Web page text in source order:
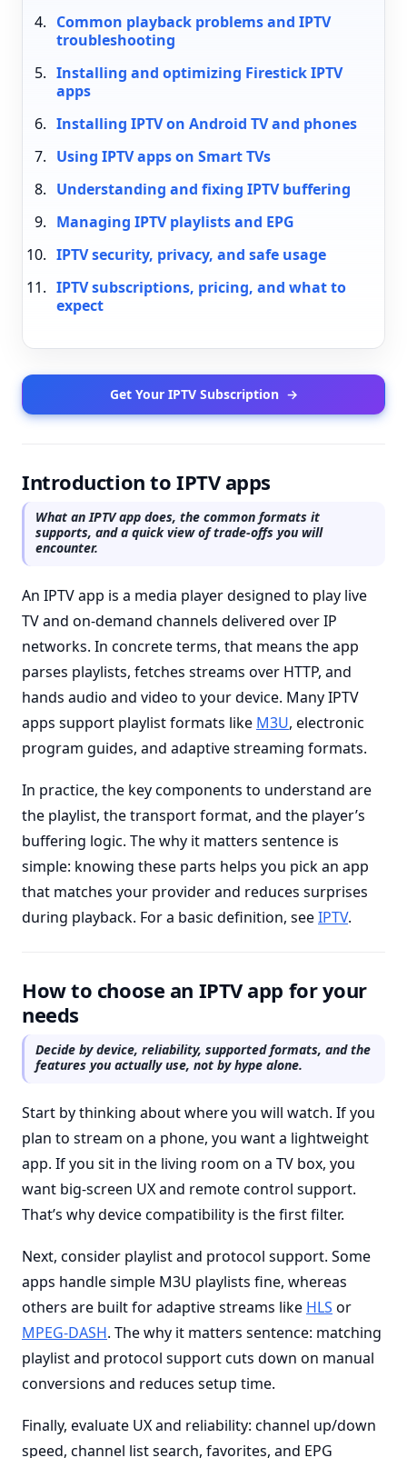
Common playback problems and IPTV
troubleshooting
Installing and optimizing Firestick IPTV
apps
Installing IPTV on Android TV and phones
Using IPTV apps on Smart TVs
Understanding and fixing IPTV buffering
Managing IPTV playlists and EPG
IPTV security, privacy, and safe usage
IPTV subscriptions, pricing, and what to
expect
Get Your IPTV Subscription →
Introduction to IPTV apps
What an IPTV app does, the common formats it
supports, and a quick view of trade-offs you will
encounter.
An IPTV app is a media player designed to play live
TV and on-demand channels delivered over IP
networks. In concrete terms, that means the app
parses playlists, fetches streams over HTTP, and
hands audio and video to your device. Many IPTV
apps support playlist formats like M3U, electronic
program guides, and adaptive streaming formats.
In practice, the key components to understand are
the playlist, the transport format, and the player’s
buffering logic. The why it matters sentence is
simple: knowing these parts helps you pick an app
that matches your provider and reduces surprises
during playback. For a basic definition, seeIPTV.
How to choose an IPTV app for your
needs
Decide by device, reliability, supported formats, and the
features you actually use, not by hype alone.
Start by thinking about where you will watch. If you
plan to stream on a phone, you want a lightweight
app. If you sit in the living room on a TV box, you
want big-screen UX and remote control support.
That’s why device compatibility is the first filter.
Next, consider playlist and protocol support. Some
apps handle simple M3U playlists fine, whereas
others are built for adaptive streams like HLS or
MPEG-DASH. The why it matters sentence: matching
playlist and protocol support cuts down on manual
conversions and reduces setup time.
Finally, evaluate UX and reliability: channel up/down
speed, channel list search, favorites, and EPG